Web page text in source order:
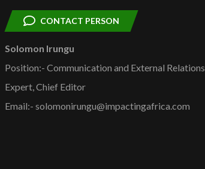
CONTACT PERSON
Solomon Irungu
Position:- Communication and External Relations
Expert, Chief Editor
Email:- solomonirungu@impactingafrica.com